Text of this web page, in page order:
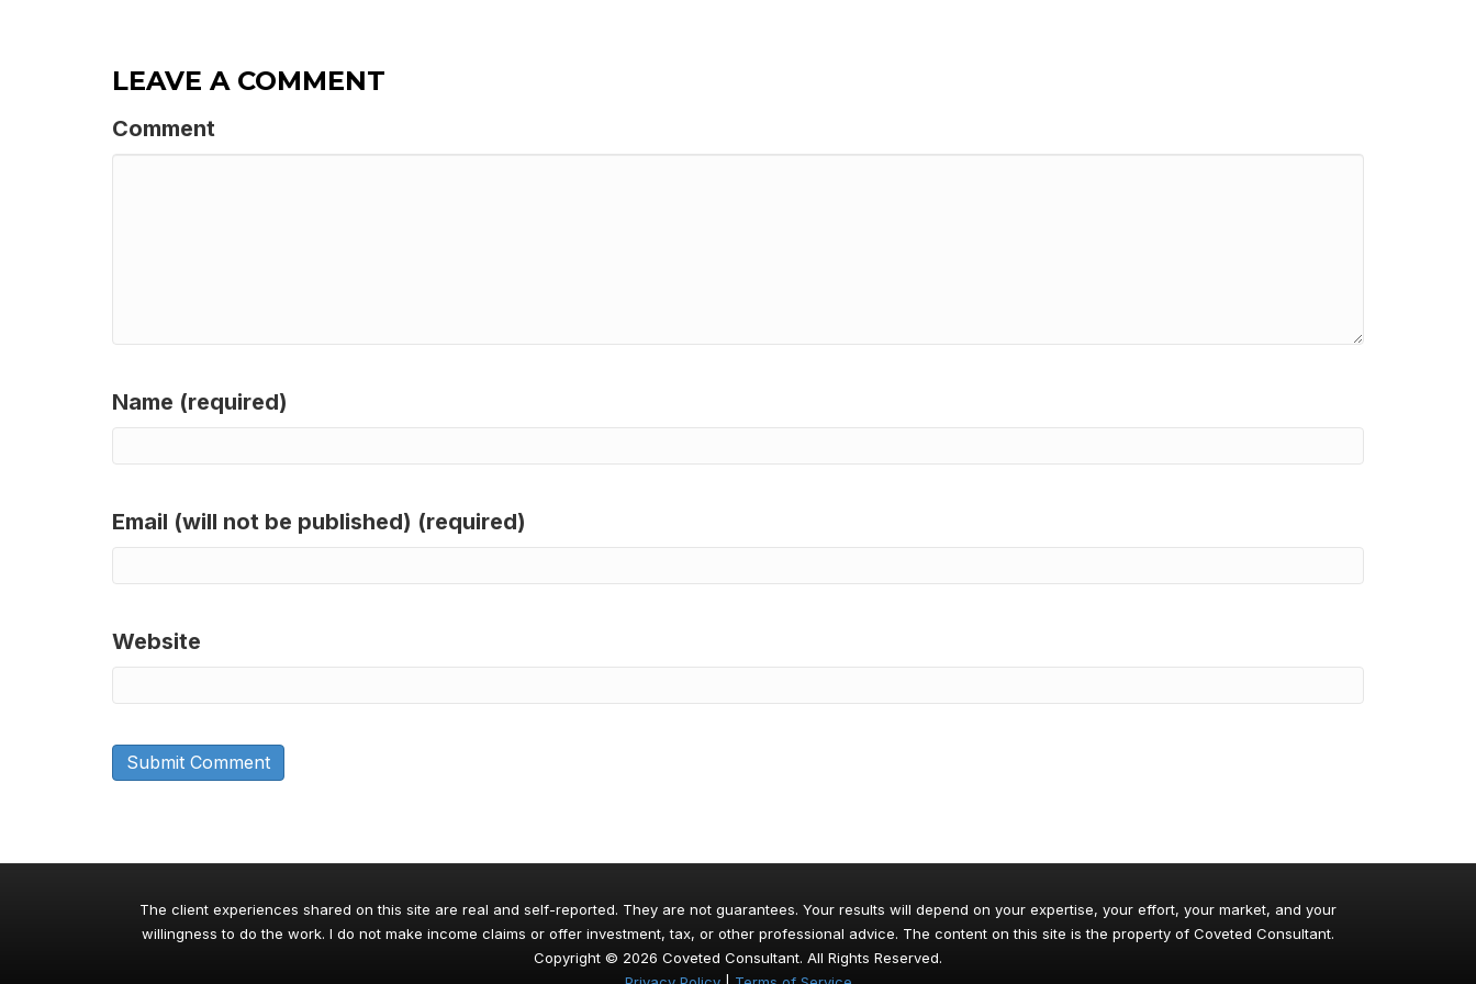
LEAVE A COMMENT
Comment
Name (required)
Email (will not be published) (required)
Website
The client experiences shared on this site are real and self-reported. They are not guarantees. Your results will depend on your expertise, your effort, your market, and your
willingness to do the work. I do not make income claims or offer investment, tax, or other professional advice. The content on this site is the property of Coveted Consultant.
Copyright © 2026 Coveted Consultant. All Rights Reserved.